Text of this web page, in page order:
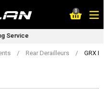
0
Service
/ Rear Derailleurs / GRX